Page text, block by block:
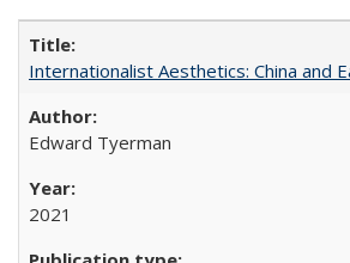
Internationalist Aesthetics: China and
Edward Tyerman
2021